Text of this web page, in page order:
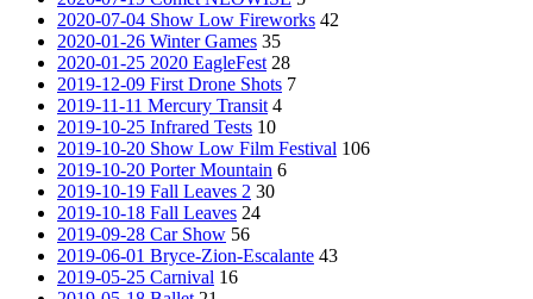
2020-07-04 Show Low Fireworks 42
2020-01-26 Winter Games 35
2020-01-25 2020 EagleFest 28
2019-12-09 First Drone Shots 7
2019-11-11 Mercury Transit 4
2019-10-25 Infrared Tests 10
2019-10-20 Show Low Film Festival 106
2019-10-20 Porter Mountain 6
2019-10-19 Fall Leaves 2 30
2019-10-18 Fall Leaves 24
2019-09-28 Car Show 56
2019-06-01 Bryce-Zion-Escalante 43
2019-05-25 Carnival 16